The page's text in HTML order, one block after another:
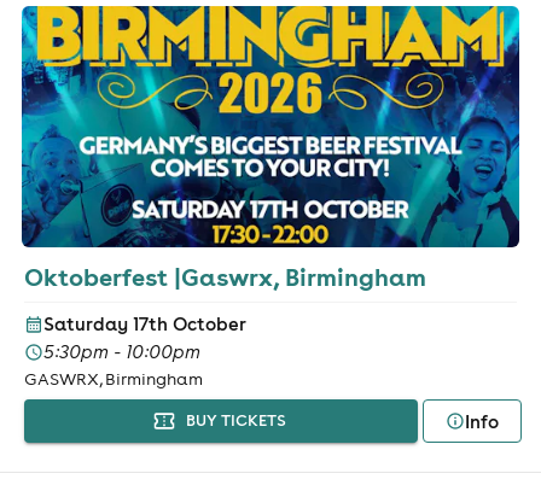
Oktoberfest |Gaswrx, Birmingham
Saturday 17th October
5:30pm - 10:00pm
GASWRX, Birmingham
BUY TICKETS Info